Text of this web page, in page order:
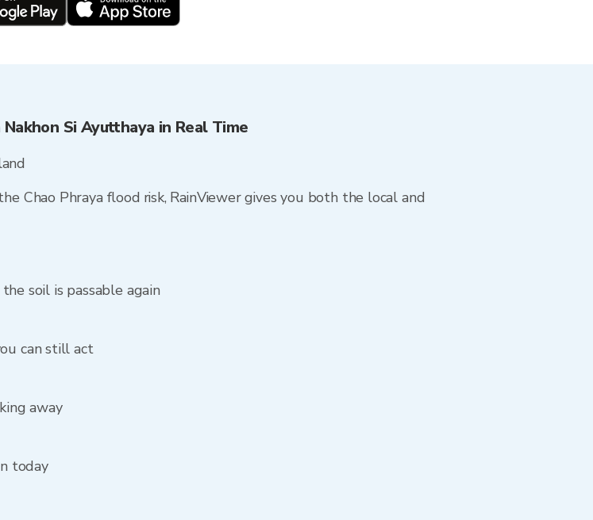
Si Ayutthaya in Real Time
Chao Phraya flood risk, RainViewer gives you both the local and
soil is passable again
can still act
away
today